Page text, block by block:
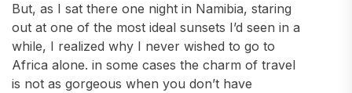
But, as I sat there one night in Namibia, staring
out at one of the most ideal sunsets I’d seen in a
while, I realized why I never wished to go to
Africa alone. in some cases the charm of travel
is not as gorgeous when you don’t have